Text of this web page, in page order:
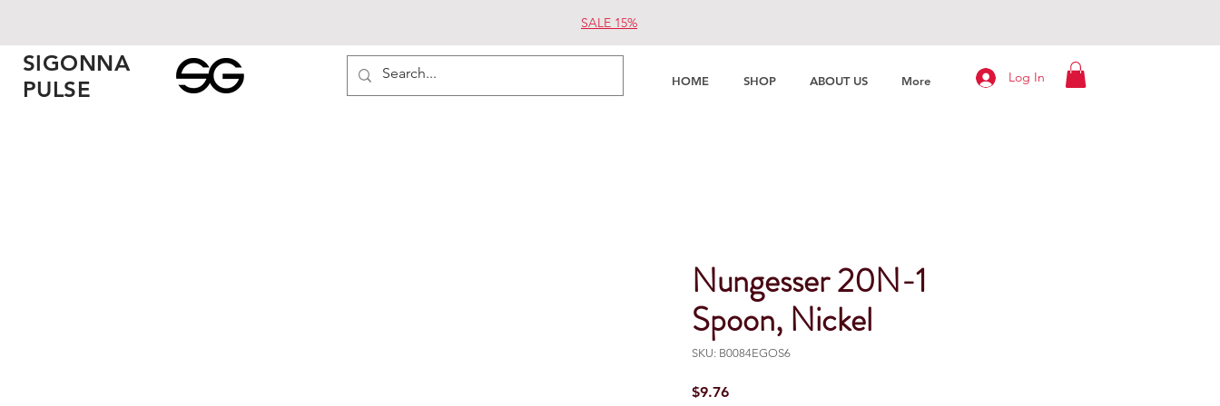
HOME SHOP ABOUT US More Log In
SALE 15%
SIGONNA
PULSE
Nungesser 20N-1
Spoon, Nickel
SKU: B0084EGOS6
$9.76Price